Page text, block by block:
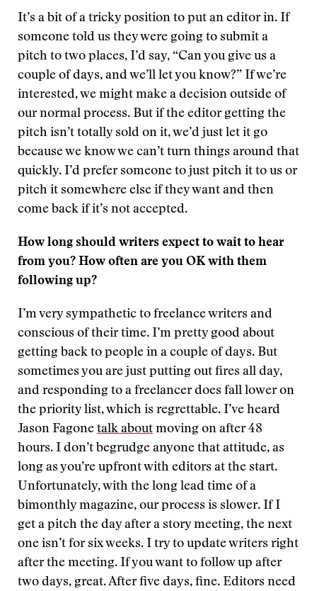
It’s a bit of a tricky position to put an editor in. If
someone told us they were going to submit a
pitch to two places, I’d say, “Can you give us a
couple of days, and we’ll let you know?” If we’re
interested, we might make a decision outside of
our normal process. But if the editor getting the
pitch isn’t totally sold on it, we’d just let it go
because we know we can’t turn things around that
quickly. I’d prefer someone to just pitch it to us or
pitch it somewhere else if they want and then
come back if it’s not accepted.
How long should writers expect to wait to hear
from you? How often are you OK with them
following up?
I’m very sympathetic to freelance writers and
conscious of their time. I’m pretty good about
getting back to people in a couple of days. But
sometimes you are just putting out fires all day,
and responding to a freelancer does fall lower on
the priority list, which is regrettable. I’ve heard
Jason Fagone talk about moving on after 48
hours. I don’t begrudge anyone that attitude, as
long as you’re upfront with editors at the start.
Unfortunately, with the long lead time of a
bimonthly magazine, our process is slower. If I
get a pitch the day after a story meeting, the next
one isn’t for six weeks. I try to update writers right
after the meeting. If you want to follow up after
two days, great. After five days, fine. Editors need